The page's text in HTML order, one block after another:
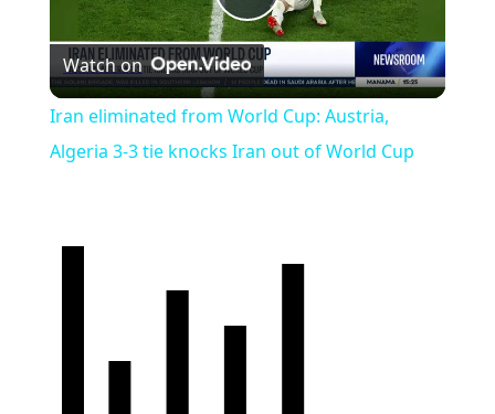
Play
Video
Watch on
Iran eliminated from World Cup: Austria,
Algeria 3-3 tie knocks Iran out of World Cup